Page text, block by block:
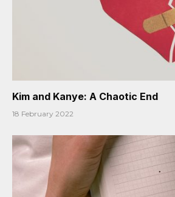
Kim and Kanye: A Chaotic End
18 February 2022